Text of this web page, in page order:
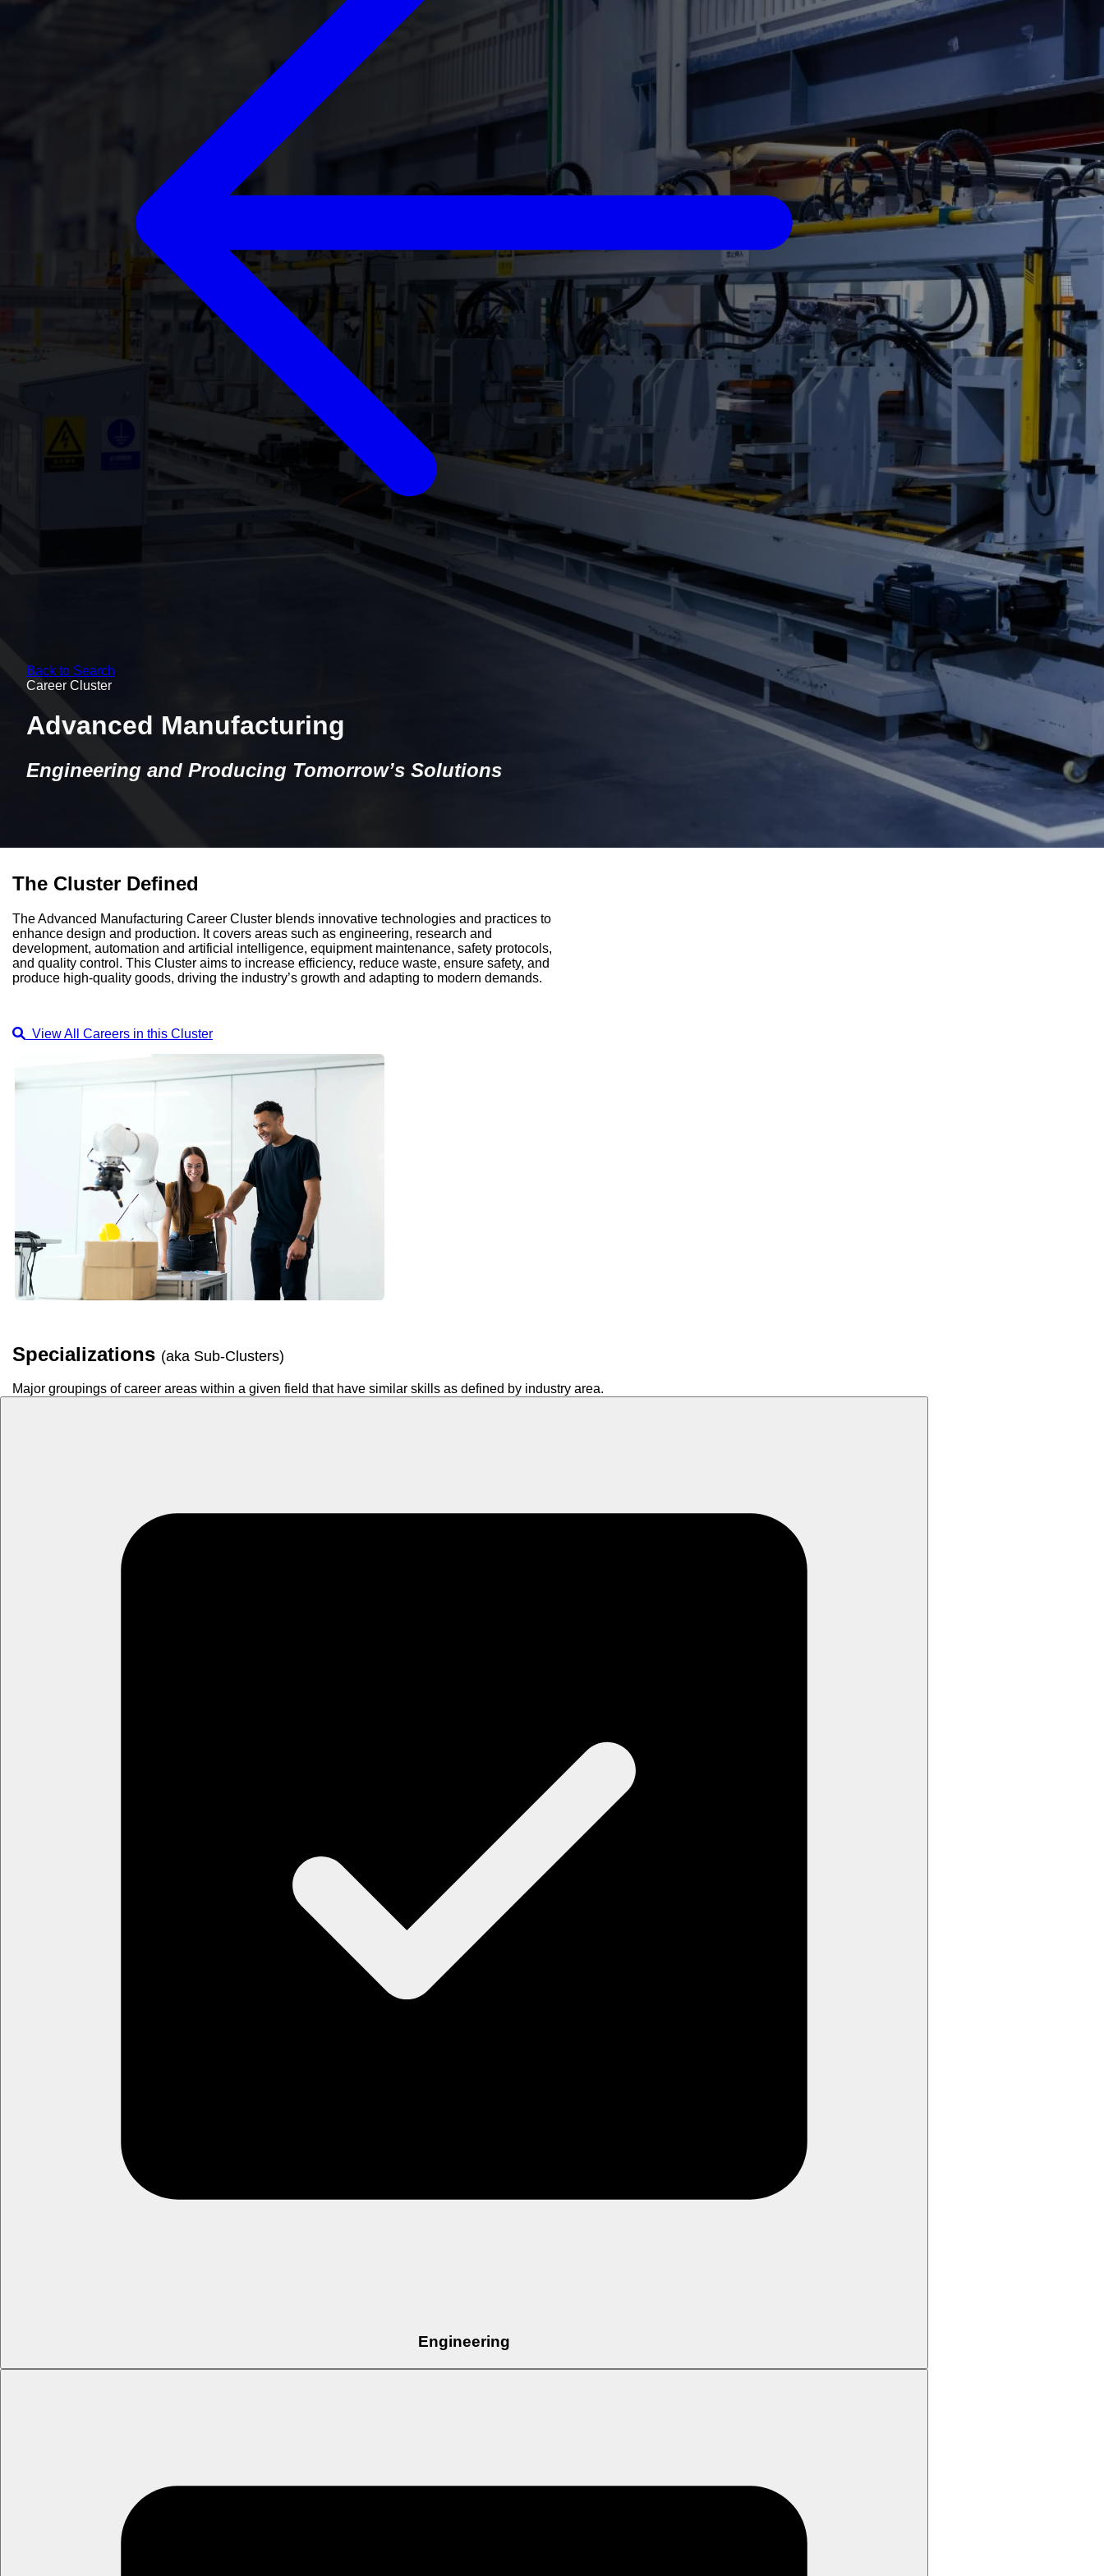
Back to Search
Career Cluster
Advanced Manufacturing
Engineering and Producing Tomorrow’s Solutions
The Cluster Defined
The Advanced Manufacturing Career Cluster blends innovative technologies and practices to
enhance design and production. It covers areas such as engineering, research and
development, automation and artificial intelligence, equipment maintenance, safety protocols,
and quality control. This Cluster aims to increase efficiency, reduce waste, ensure safety, and
produce high-quality goods, driving the industry’s growth and adapting to modern demands.
View All Careers in this Cluster
Specializations (aka Sub-Clusters)
Major groupings of career areas within a given field that have similar skills as defined by industry area.
Engineering